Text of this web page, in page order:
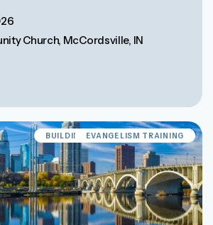
Church, McCordsville, IN
BUILDING EVANGELISM CULTURE
EVANGELISM TRAINING